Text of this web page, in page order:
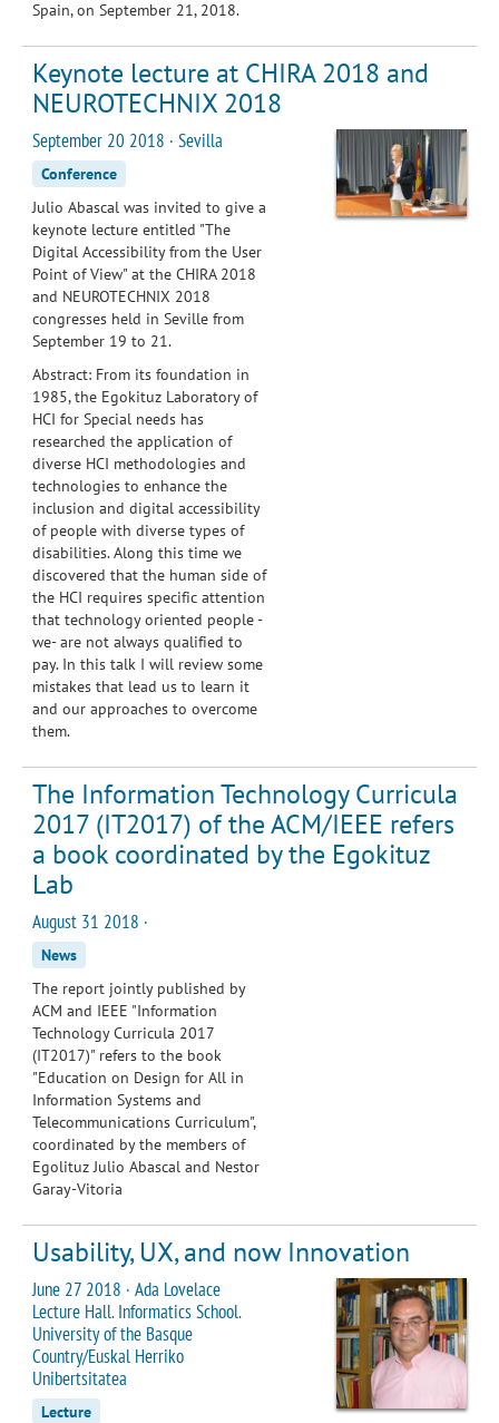
Spain, on September 21, 2018.
Keynote lecture at CHIRA 2018 and
NEUROTECHNIX 2018
September 20 2018 · Sevilla
Conference
Julio Abascal was invited to give a
keynote lecture entitled "The
Digital Accessibility from the User
Point of View" at the CHIRA 2018
and NEUROTECHNIX 2018
congresses held in Seville from
September 19 to 21.
Abstract: From its foundation in
1985, the Egokituz Laboratory of
HCI for Special needs has
researched the application of
diverse HCI methodologies and
technologies to enhance the
inclusion and digital accessibility
of people with diverse types of
disabilities. Along this time we
discovered that the human side of
the HCI requires specific attention
that technology oriented people -
we- are not always qualified to
pay. In this talk I will review some
mistakes that lead us to learn it
and our approaches to overcome
them.
The Information Technology Curricula
2017 (IT2017) of the ACM/IEEE refers
a book coordinated by the Egokituz
Lab
August 31 2018 ·
News
The report jointly published by
ACM and IEEE "Information
Technology Curricula 2017
(IT2017)" refers to the book
"Education on Design for All in
Information Systems and
Telecommunications Curriculum",
coordinated by the members of
Egolituz Julio Abascal and Nestor
Garay-Vitoria
Usability, UX, and now Innovation
June 27 2018 · Ada Lovelace
Lecture Hall. Informatics School.
University of the Basque
Country/Euskal Herriko
Unibertsitatea
Lecture